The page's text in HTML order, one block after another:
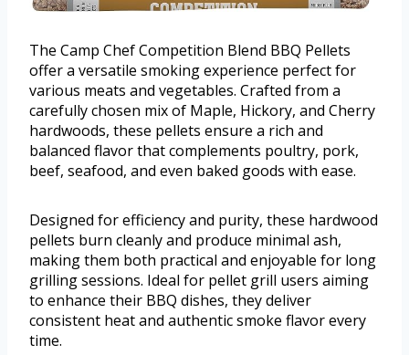
The Camp Chef Competition Blend BBQ Pellets
offer a versatile smoking experience perfect for
various meats and vegetables. Crafted from a
carefully chosen mix of Maple, Hickory, and Cherry
hardwoods, these pellets ensure a rich and
balanced flavor that complements poultry, pork,
beef, seafood, and even baked goods with ease.
Designed for efficiency and purity, these hardwood
pellets burn cleanly and produce minimal ash,
making them both practical and enjoyable for long
grilling sessions. Ideal for pellet grill users aiming
to enhance their BBQ dishes, they deliver
consistent heat and authentic smoke flavor every
time.